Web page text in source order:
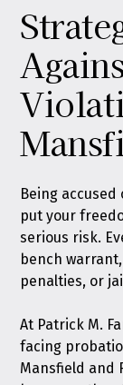
Being
put your
serious risk.
bench
penalties, or
At Patrick M.
facing
Mansfield and